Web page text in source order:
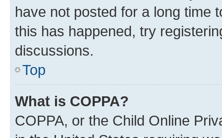
have not posted for a long time
this has happened, try
discussions.
Top
What is COPPA?
COPPA, or the Child Online